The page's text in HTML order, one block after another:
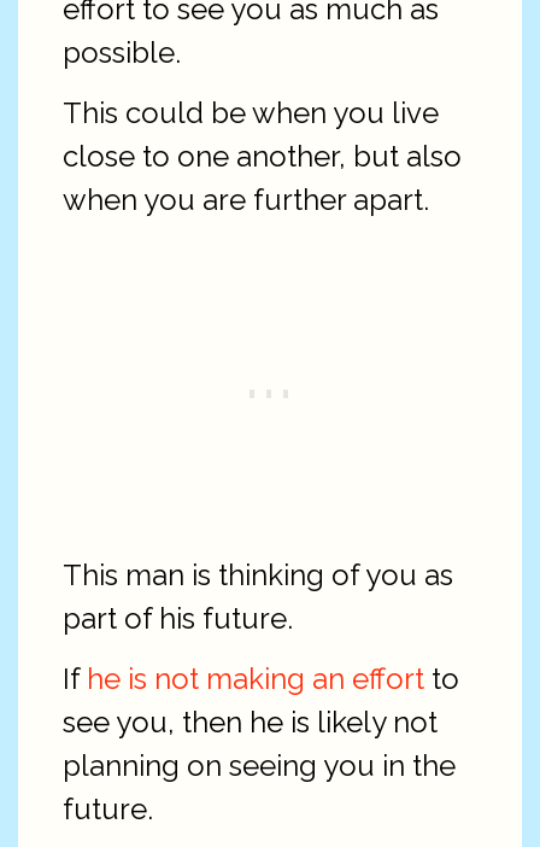
effort to see you as much as
possible.
This could be when you live
close to one another, but also
when you are further apart.
This man is thinking of you as
part of his future.
If he is not making an effort to
see you, then he is likely not
planning on seeing you in the
future.